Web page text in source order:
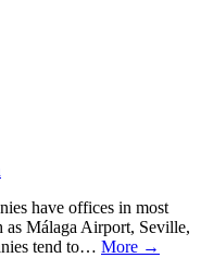
have offices in most
as Málaga Airport, Seville,
tend to… More →